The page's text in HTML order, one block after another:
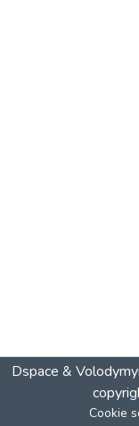
Dspace &
Cookie